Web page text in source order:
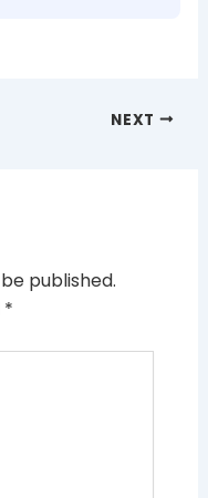
NEXT
published.
*